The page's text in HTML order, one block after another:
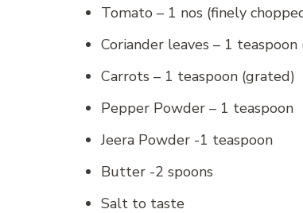
Tomato – 1 nos (finely
Coriander leaves – 1
Carrots – 1 teaspoon (grated)
Pepper Powder – 1 teaspoon
Jeera Powder -1 teaspoon
Butter -2 spoons
Salt to taste